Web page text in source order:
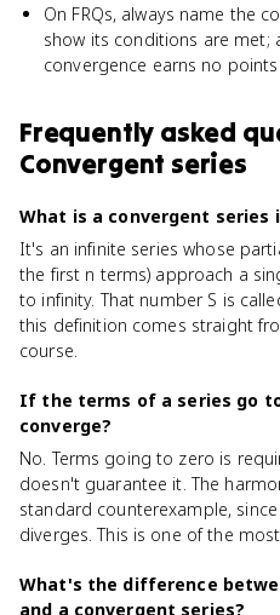
On FRQs, always name the
show its conditions are met;
convergence earns no points.
Frequently asked
Convergent series
What is a convergent series
It's an infinite series whose
the first n terms) approach a
to infinity. That number S is
this definition comes straight
course.
If the terms of a series go
converge?
No. Terms going to zero is
doesn't guarantee it. The
standard counterexample,
diverges. This is one of the
What's the difference
and a convergent series?